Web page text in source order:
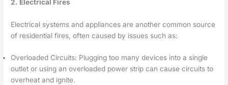
2. Electrical Fires
Electrical systems and appliances are another common source
of residential fires, often caused by issues such as:
Overloaded Circuits: Plugging too many devices into a single
outlet or using an overloaded power strip can cause circuits to
overheat and ignite.